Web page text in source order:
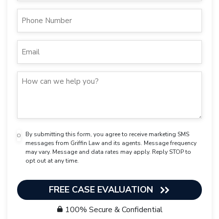
By submitting this form, you agree to receive marketing SMS
messages from Griffin Law and its agents. Message frequency
may vary. Message and data rates may apply. Reply STOP to
opt out at any time.
FREE CASE EVALUATION
100% Secure & Confidential